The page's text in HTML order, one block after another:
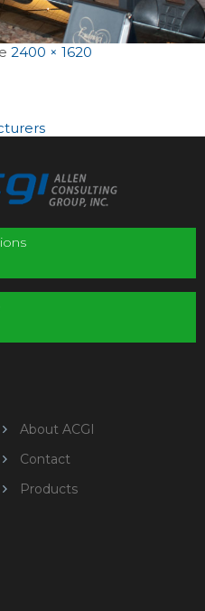
2400 × 1620
About ACGI
Contact
Products